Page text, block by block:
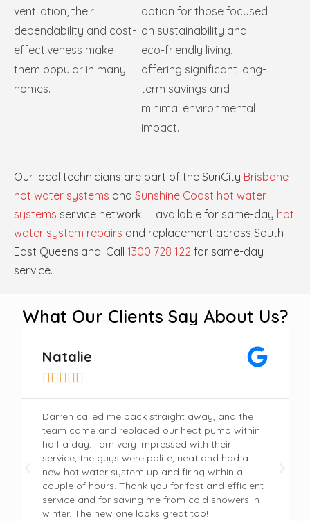
ventilation, their
dependability and cost-
effectiveness make
them popular in many
homes.
option for those focused
on sustainability and
eco-friendly living,
offering significant long-
term savings and
minimal environmental
impact.
Our local technicians are part of the SunCity Brisbane
hot water systems and Sunshine Coast hot water
systems service network — available for same-day hot
water system repairs and replacement across South
East Queensland. Call 1300 728 122 for same-day
service.
What Our Clients Say About Us?
Natalie

Darren called me back straight away, and the
team came and replaced our heat pump within
half a day. I am very impressed with their
service, the guys were polite, neat and had a
new hot water system up and firing within a
couple of hours. Thank you for fast and efficient
service and for saving me from cold showers in
winter. The new one looks great too!